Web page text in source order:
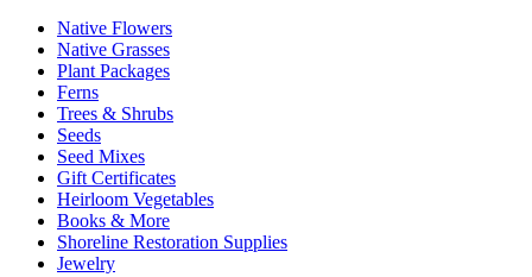
Native Flowers
Native Grasses
Plant Packages
Ferns
Trees & Shrubs
Seeds
Seed Mixes
Gift Certificates
Heirloom Vegetables
Books & More
Shoreline Restoration Supplies
Jewelry